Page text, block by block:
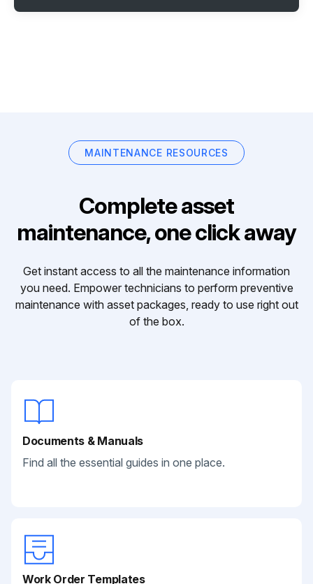
MAINTENANCE RESOURCES
Complete asset
maintenance, one click away
Get instant access to all the maintenance information
you need. Empower technicians to perform preventive
maintenance with asset packages, ready to use right out
of the box.
Documents & Manuals
Find all the essential guides in one place.
Work Order Templates